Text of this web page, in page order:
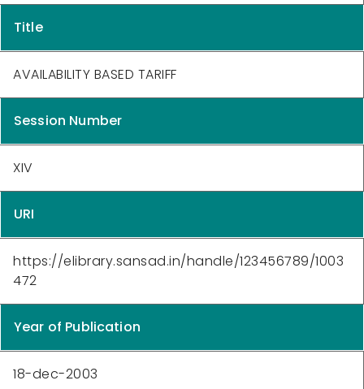
Title
AVAILABILITY BASED TARIFF
Session Number
XIV
URI
https://elibrary.sansad.in/handle/123456789/1003
472
Year of Publication
18-dec-2003